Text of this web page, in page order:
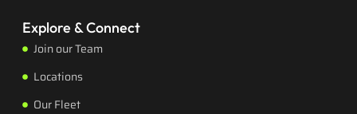
Explore & Connect
Join our Team
Locations
Our Fleet